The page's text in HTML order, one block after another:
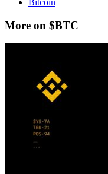
Bitcoin
More on $BTC